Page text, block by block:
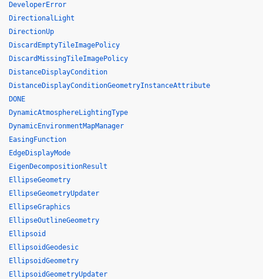
DeveloperError
DirectionalLight
DirectionUp
DiscardEmptyTileImagePolicy
DiscardMissingTileImagePolicy
DistanceDisplayCondition
DistanceDisplayConditionGeometryInstanceAttribute
DONE
DynamicAtmosphereLightingType
DynamicEnvironmentMapManager
EasingFunction
EdgeDisplayMode
EigenDecompositionResult
EllipseGeometry
EllipseGeometryUpdater
EllipseGraphics
EllipseOutlineGeometry
Ellipsoid
EllipsoidGeodesic
EllipsoidGeometry
EllipsoidGeometryUpdater